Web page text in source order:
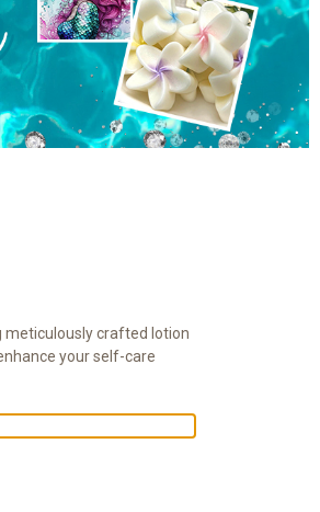
meticulously crafted lotion
your self-care